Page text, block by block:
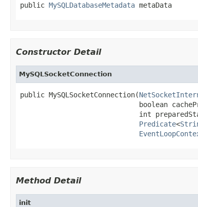
public MySQLDatabaseMetadata metaData
Constructor Detail
MySQLSocketConnection
public MySQLSocketConnection(
boolean
int
Predicate<
Method Detail
init